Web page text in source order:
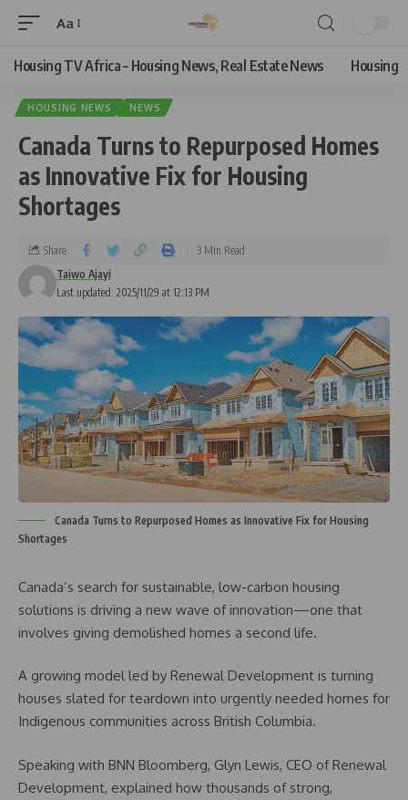
Aa
Housing TV Africa – Housing News, Real Estate News Housing
HOUSING NEWS NEWS
Canada Turns to Repurposed Homes
as Innovative Fix for Housing
Shortages
Last updated: 2025/11/29 at 12:13 PM
Taiwo Ajayi
Share 3 Min Read
Canada Turns to Repurposed Homes as Innovative Fix for Housing
Shortages
Canada’s search for sustainable, low-carbon housing
solutions is driving a new wave of innovation—one that
involves giving demolished homes a second life.
A growing model led by Renewal Development is turning
houses slated for teardown into urgently needed homes for
Indigenous communities across British Columbia.
Speaking with BNN Bloomberg, Glyn Lewis, CEO of Renewal
Development, explained how thousands of strong,